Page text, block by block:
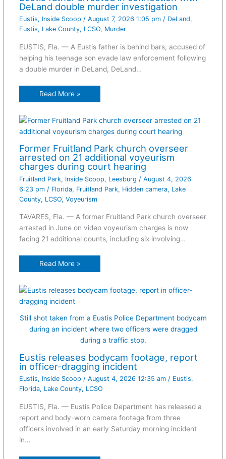
DeLand double murder investigation
Eustis, Inside Scoop / August 7, 2026 1:05 pm / DeLand,
Eustis, Lake County, LCSO, Murder
EUSTIS, Fla. — A Eustis father is behind bars, accused of
helping his teenage son evade law enforcement following
a double murder in DeLand, DeLand…
Read More »
Former Fruitland Park church overseer
arrested on 21 additional voyeurism
charges during court hearing
Fruitland Park, Inside Scoop, Leesburg / August 4, 2026
6:23 pm / Florida, Fruitland Park, Hidden camera, Lake
County, LCSO, Voyeurism
TAVARES, Fla. — A former Fruitland Park church overseer
arrested in June on video voyeurism charges is now
facing 21 additional counts, including six involving…
Read More »
Still shot taken from a Eustis Police Department bodycam
during an incident where two officers were dragged
during a traffic stop.
Eustis releases bodycam footage, report
in officer-dragging incident
Eustis, Inside Scoop / August 4, 2026 12:35 am / Eustis,
Florida, Lake County, LCSO
EUSTIS, Fla. — Eustis Police Department has released a
report and body-worn camera footage from three
officers involved in an early Saturday morning incident
in…